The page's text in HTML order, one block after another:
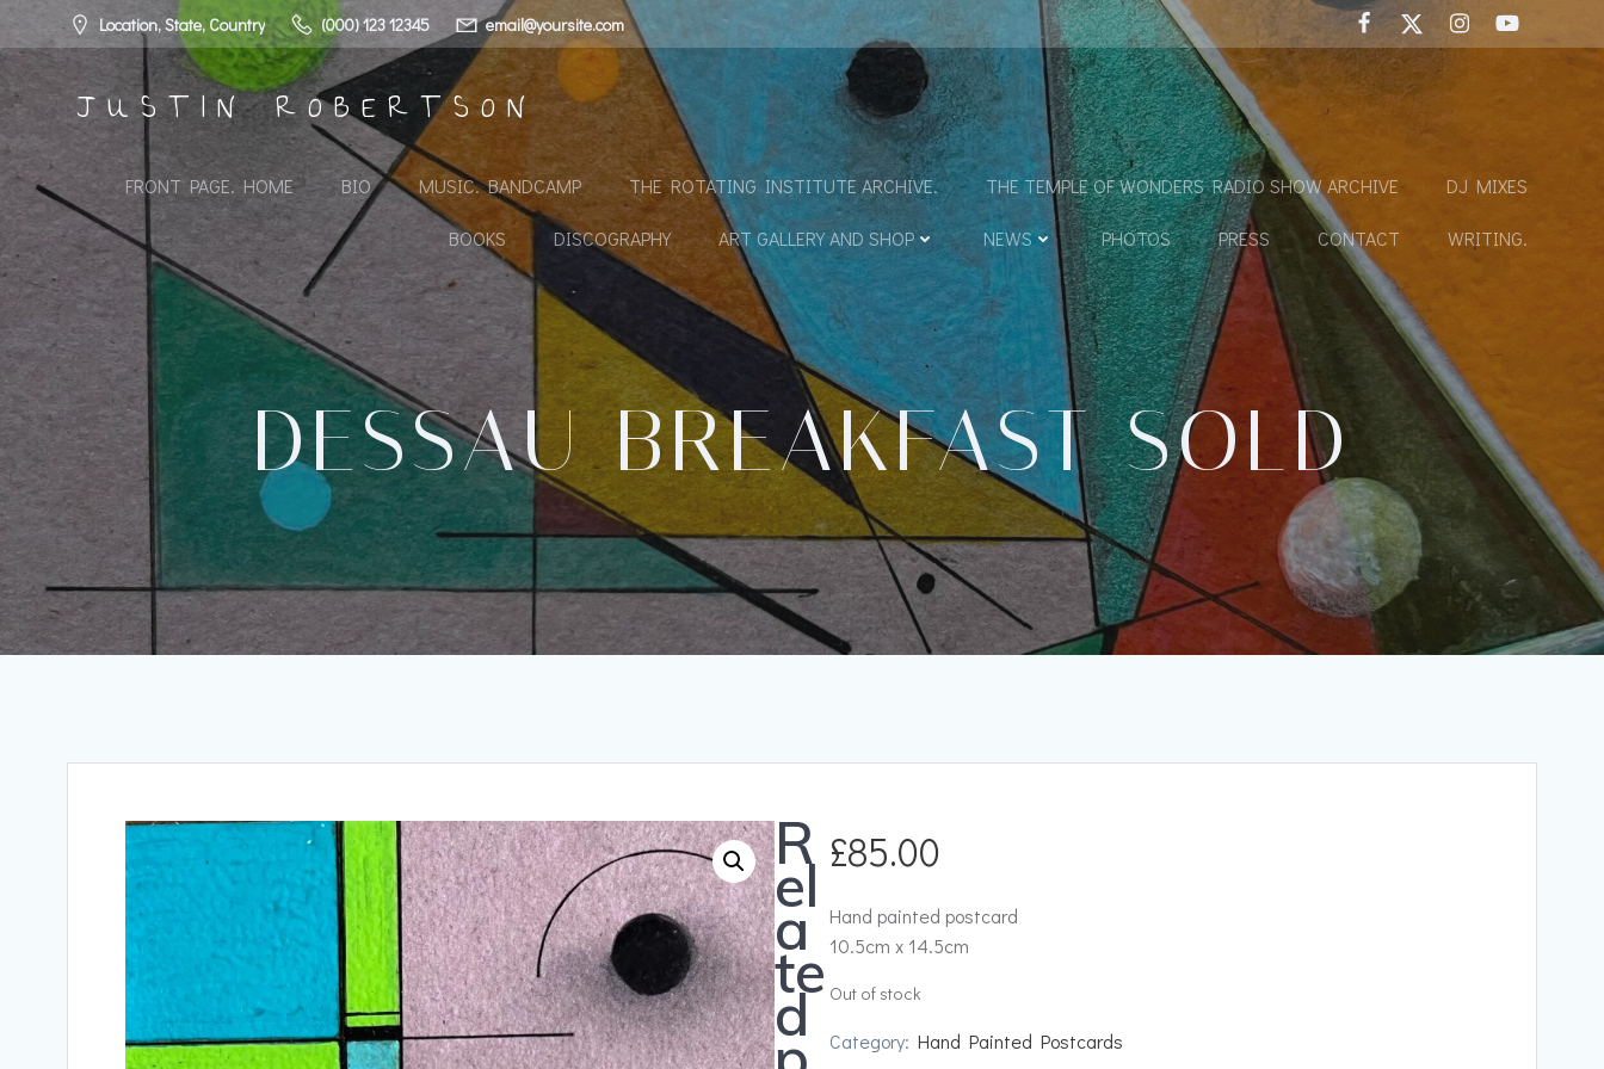
Skip
content
Location, State, Country (000) 123 12345 email@yoursite.com
JUSTIN ROBERTSON
FRONT PAGE. HOME BIO MUSIC. BANDCAMP THE ROTATING INSTITUTE ARCHIVE. THE TEMPLE OF WONDERS RADIO SHOW ARCHIVE DJ MIXES
BOOKS DISCOGRAPHY ART GALLERY AND SHOP NEWS PHOTOS PRESS CONTACT WRITING.
DESSAU BREAKFAST SOLD
£85.00
Hand painted postcard
10.5cm x 14.5cm
Out of stock
Category: Hand Painted Postcards
R
el
a
te
d